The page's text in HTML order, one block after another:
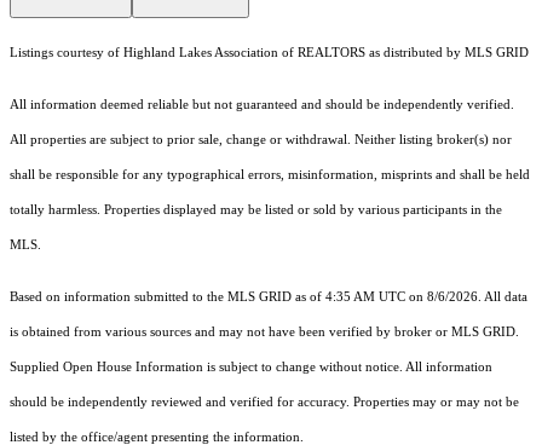
Listings courtesy of Highland Lakes Association of REALTORS as distributed by MLS GRID
All information deemed reliable but not guaranteed and should be independently verified.
All properties are subject to prior sale, change or withdrawal. Neither listing broker(s) nor
shall be responsible for any typographical errors, misinformation, misprints and shall be held
totally harmless. Properties displayed may be listed or sold by various participants in the
MLS.
Based on information submitted to the MLS GRID as of 4:35 AM UTC on 8/6/2026. All data
is obtained from various sources and may not have been verified by broker or MLS GRID.
Supplied Open House Information is subject to change without notice. All information
should be independently reviewed and verified for accuracy. Properties may or may not be
listed by the office/agent presenting the information.